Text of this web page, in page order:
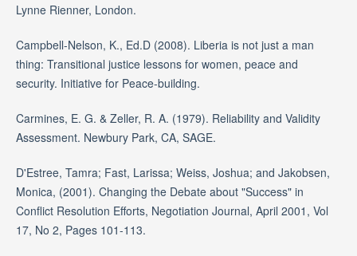
Lynne Rienner, London.
Campbell-Nelson, K., Ed.D (2008). Liberia is not just a man
thing: Transitional justice lessons for women, peace and
security. Initiative for Peace-building.
Carmines, E. G. & Zeller, R. A. (1979). Reliability and Validity
Assessment. Newbury Park, CA, SAGE.
D'Estree, Tamra; Fast, Larissa; Weiss, Joshua; and Jakobsen,
Monica, (2001). Changing the Debate about "Success" in
Conflict Resolution Efforts, Negotiation Journal, April 2001, Vol
17, No 2, Pages 101-113.